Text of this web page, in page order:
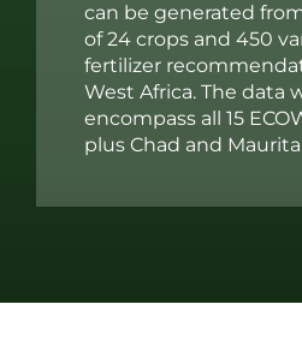
can be generated
of 24 crops and 450
fertilizer
West Africa. The data
encompass all 15
plus Chad and